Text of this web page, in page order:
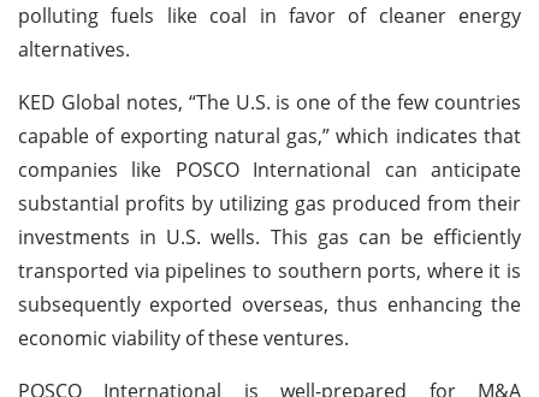
polluting fuels like coal in favor of cleaner energy
alternatives.
KED Global notes, “The U.S. is one of the few countries
capable of exporting natural gas,” which indicates that
companies like POSCO International can anticipate
substantial profits by utilizing gas produced from their
investments in U.S. wells. This gas can be efficiently
transported via pipelines to southern ports, where it is
subsequently exported overseas, thus enhancing the
economic viability of these ventures.
POSCO International is well-prepared for M&A